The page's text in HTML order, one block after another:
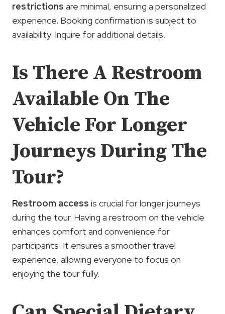
restrictions are minimal, ensuring a personalized
experience. Booking confirmation is subject to
availability. Inquire for additional details.
Is There A Restroom
Available On The
Vehicle For Longer
Journeys During The
Tour?
Restroom access is crucial for longer journeys
during the tour. Having a restroom on the vehicle
enhances comfort and convenience for
participants. It ensures a smoother travel
experience, allowing everyone to focus on
enjoying the tour fully.